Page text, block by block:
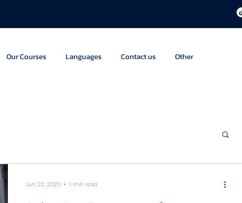
Our Courses Languages Contact us Other
Jun 23, 2023 1 min read